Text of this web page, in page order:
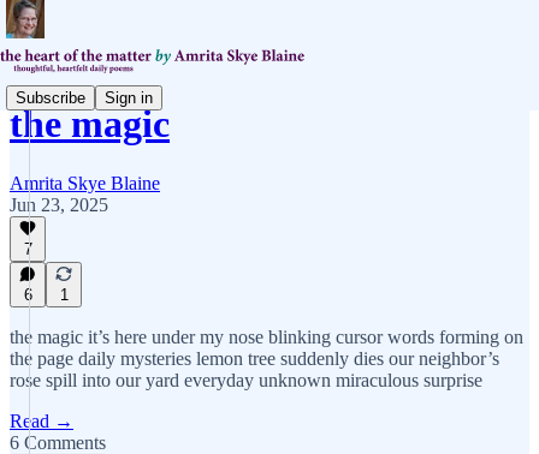
Subscribe Sign in
the magic
Amrita Skye Blaine
Jun 23, 2025
7
6 1
the magic it’s here under my nose blinking cursor words forming on
the page daily mysteries lemon tree suddenly dies our neighbor’s
rose spill into our yard everyday unknown miraculous surprise
Read →
6 Comments